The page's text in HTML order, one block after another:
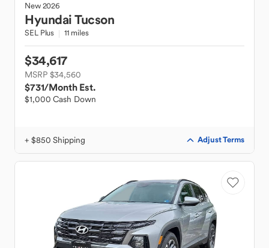
New2026
HyundaiTucson
SEL Plus 11 miles
$34,617
MSRP $34,560
$731/Month Est.
$1,000 Cash Down
+ $850 Shipping Adjust Terms